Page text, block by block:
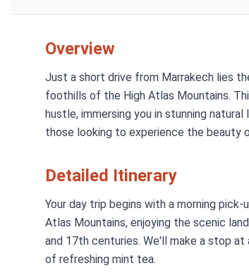
Overview
Just a short drive from Marrakech lies
foothills of the High Atlas Mountains.
hustle, immersing you in stunning
those looking to experience the beauty
Detailed Itinerary
Your day trip begins with a morning
Atlas Mountains, enjoying the scenic
and 17th centuries. We'll make a stop
of refreshing mint tea.